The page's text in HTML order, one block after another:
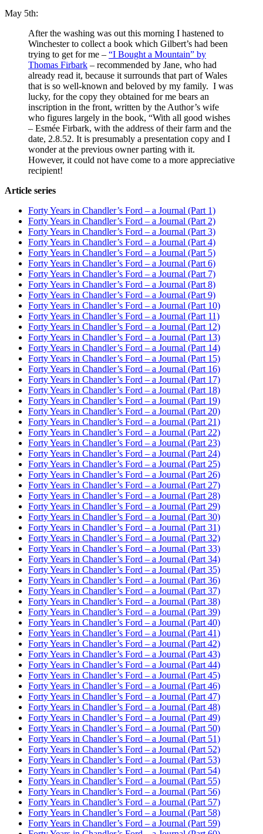
May 5th:
After the washing was out this morning I hastened to
Winchester to collect a book which Gilbert’s had been
trying to get for me – “I Bought a Mountain” by
Thomas Firbark – recommended by Jane, who had
already read it, because it surrounds that part of Wales
that is so well-known and beloved by my family. I was
lucky, for the copy they obtained for me bears an
inscription in the front, written by the Author’s wife
who figures largely in the book, “With all good wishes
– Esmée Firbark, with the address of their farm and the
date, 2.8.52. It is presumably a presentation copy and I
wonder at the previous owner parting with it.
However, it could not have come to a more appreciative
recipient!
Article series
Forty Years in Chandler’s Ford – a Journal (Part 1)
Forty Years in Chandler’s Ford – a Journal (Part 2)
Forty Years in Chandler’s Ford – a Journal (Part 3)
Forty Years in Chandler’s Ford – a Journal (Part 4)
Forty Years in Chandler’s Ford – a Journal (Part 5)
Forty Years in Chandler’s Ford – a Journal (Part 6)
Forty Years in Chandler’s Ford – a Journal (Part 7)
Forty Years in Chandler’s Ford – a Journal (Part 8)
Forty Years in Chandler’s Ford – a Journal (Part 9)
Forty Years in Chandler’s Ford – a Journal (Part 10)
Forty Years in Chandler’s Ford – a Journal (Part 11)
Forty Years in Chandler’s Ford – a Journal (Part 12)
Forty Years in Chandler’s Ford – a Journal (Part 13)
Forty Years in Chandler’s Ford – a Journal (Part 14)
Forty Years in Chandler’s Ford – a Journal (Part 15)
Forty Years in Chandler’s Ford – a Journal (Part 16)
Forty Years in Chandler’s Ford – a Journal (Part 17)
Forty Years in Chandler’s Ford – a Journal (Part 18)
Forty Years in Chandler’s Ford – a Journal (Part 19)
Forty Years in Chandler’s Ford – a Journal (Part 20)
Forty Years in Chandler’s Ford – a Journal (Part 21)
Forty Years in Chandler’s Ford – a Journal (Part 22)
Forty Years in Chandler’s Ford – a Journal (Part 23)
Forty Years in Chandler’s Ford – a Journal (Part 24)
Forty Years in Chandler’s Ford – a Journal (Part 25)
Forty Years in Chandler’s Ford – a Journal (Part 26)
Forty Years in Chandler’s Ford – a Journal (Part 27)
Forty Years in Chandler’s Ford – a Journal (Part 28)
Forty Years in Chandler’s Ford – a Journal (Part 29)
Forty Years in Chandler’s Ford – a Journal (Part 30)
Forty Years in Chandler’s Ford – a Journal (Part 31)
Forty Years in Chandler’s Ford – a Journal (Part 32)
Forty Years in Chandler’s Ford – a Journal (Part 33)
Forty Years in Chandler’s Ford – a Journal (Part 34)
Forty Years in Chandler’s Ford – a Journal (Part 35)
Forty Years in Chandler’s Ford – a Journal (Part 36)
Forty Years in Chandler’s Ford – a Journal (Part 37)
Forty Years in Chandler’s Ford – a Journal (Part 38)
Forty Years in Chandler’s Ford – a Journal (Part 39)
Forty Years in Chandler’s Ford – a Journal (Part 40)
Forty Years in Chandler’s Ford – a Journal (Part 41)
Forty Years in Chandler’s Ford – a Journal (Part 42)
Forty Years in Chandler’s Ford – a Journal (Part 43)
Forty Years in Chandler’s Ford – a Journal (Part 44)
Forty Years in Chandler’s Ford – a Journal (Part 45)
Forty Years in Chandler’s Ford – a Journal (Part 46)
Forty Years in Chandler’s Ford – a Journal (Part 47)
Forty Years in Chandler’s Ford – a Journal (Part 48)
Forty Years in Chandler’s Ford – a Journal (Part 49)
Forty Years in Chandler’s Ford – a Journal (Part 50)
Forty Years in Chandler’s Ford – a Journal (Part 51)
Forty Years in Chandler’s Ford – a Journal (Part 52)
Forty Years in Chandler’s Ford – a Journal (Part 53)
Forty Years in Chandler’s Ford – a Journal (Part 54)
Forty Years in Chandler’s Ford – a Journal (Part 55)
Forty Years in Chandler’s Ford – a Journal (Part 56)
Forty Years in Chandler’s Ford – a Journal (Part 57)
Forty Years in Chandler’s Ford – a Journal (Part 58)
Forty Years in Chandler’s Ford – a Journal (Part 59)